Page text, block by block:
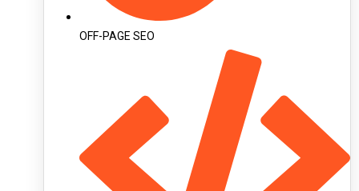
OFF-PAGE SEO